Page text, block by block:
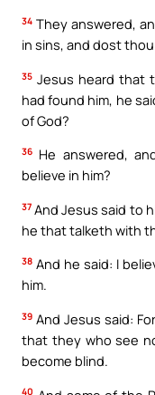
34 They answered,
in sins, and dost
35 Jesus heard that
had found him, he
of God?
36 He answered,
believe in him?
37 And Jesus said to
he that talketh with
38 And he said: I
him.
39 And Jesus said:
that they who see
become blind.
40